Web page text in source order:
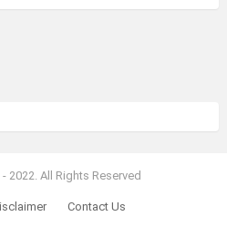
2022. All Rights Reserved
Contact Us